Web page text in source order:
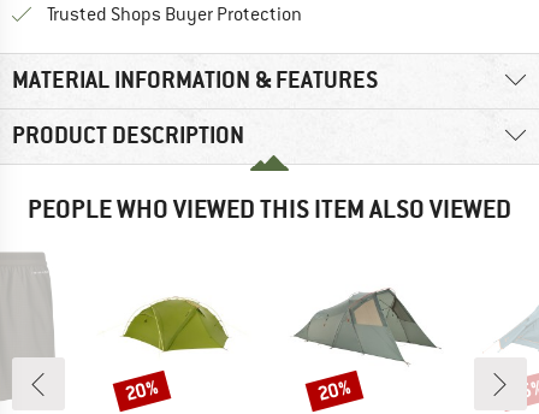
Trusted Shops Buyer Protection
MATERIAL INFORMATION & FEATURES
PRODUCT DESCRIPTION
PEOPLE WHO VIEWED THIS ITEM ALSO VIEWED
Discount
20% Discount
20%